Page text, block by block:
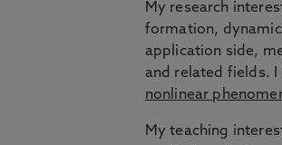
My research
formation,
application side,
and related fields.
nonlinear
My teaching